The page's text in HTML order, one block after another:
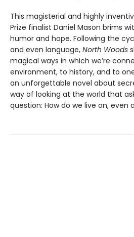
This magisterial and highly
Prize finalist Daniel Mason brims
humor and hope. Following the
and even language, North Woods
magical ways in which we’re
environment, to history, and to
an unforgettable novel about
way of looking at the world that
question: How do we live on, even